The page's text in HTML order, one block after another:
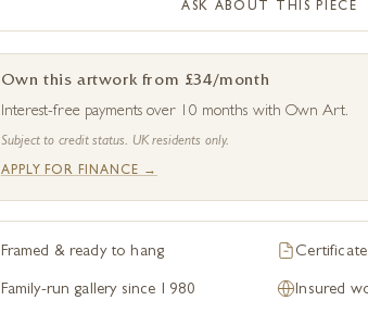
ASK ABOUT THIS PIECE
Own this artwork from £34/month
Interest-free payments over 10 months with Own Art.
Subject to credit status. UK residents only.
APPLY FOR FINANCE →
Framed & ready to hang
Family-run gallery since 1980 Insured